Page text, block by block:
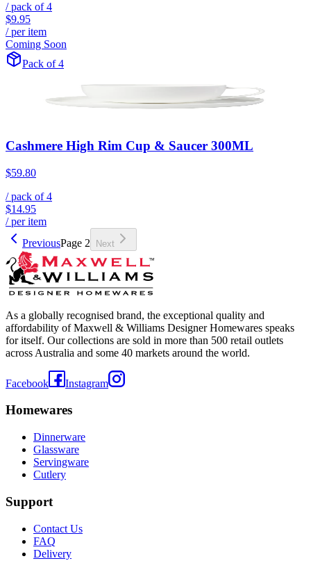
/ pack of4
$9.95
/ per item
Coming Soon
Pack of 4
Cashmere High Rim Cup & Saucer 300ML
$59.80
/ pack of4
$14.95
/ per item
PreviousPage 2 Next
As a globally recognised brand, the exceptional quality and
affordability of Maxwell & Williams Designer Homewares speaks
for itself. Our collections are sold in more than 500 retail outlets
across Australia and some 40 markets around the world.
Facebook Instagram
Homewares
Dinnerware
Glassware
Servingware
Cutlery
Support
Contact Us
FAQ
Delivery